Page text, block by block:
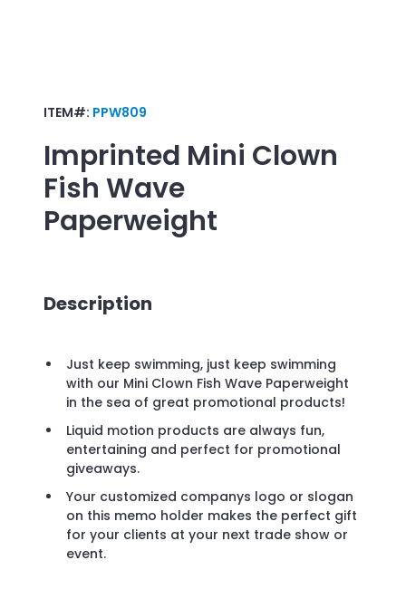
ITEM#: PPW809
Imprinted Mini Clown
Fish Wave
Paperweight
Description
Just keep swimming, just keep swimming
with our Mini Clown Fish Wave Paperweight
in the sea of great promotional products!
Liquid motion products are always fun,
entertaining and perfect for promotional
giveaways.
Your customized companys logo or slogan
on this memo holder makes the perfect gift
for your clients at your next trade show or
event.